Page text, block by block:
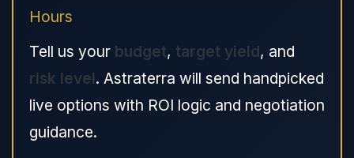
Hours
Tell us your budget, target yield, and
risk level. Astraterra will send handpicked
live options with ROI logic and negotiation
guidance.